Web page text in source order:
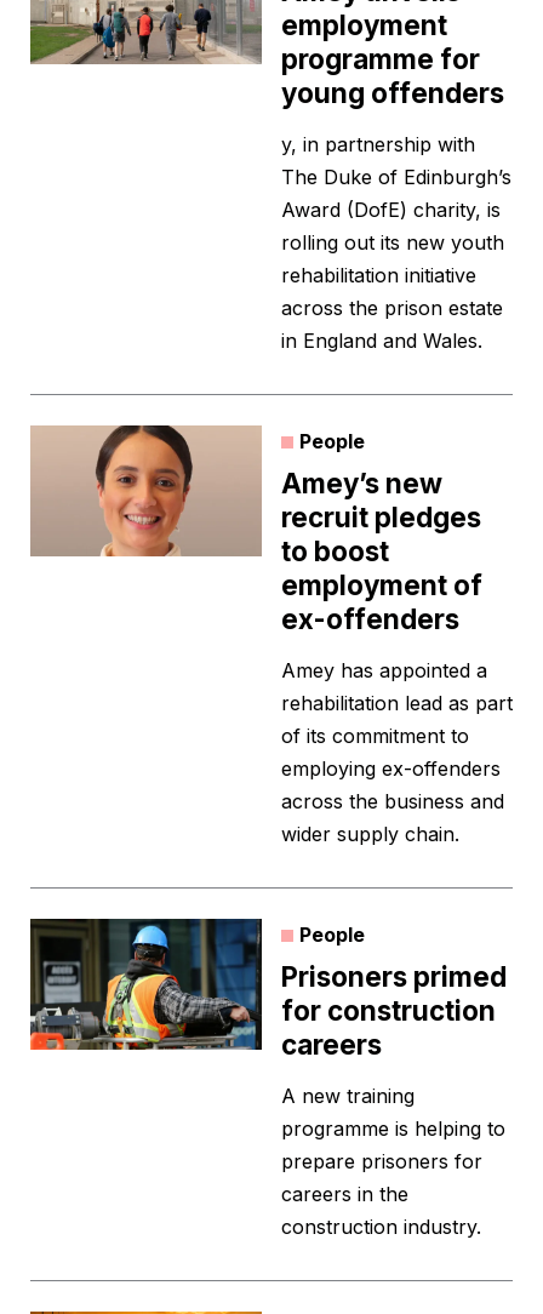
employment
programme for
young offenders
y, in partnership with
The Duke of Edinburgh’s
Award (DofE) charity, is
rolling out its new youth
rehabilitation initiative
across the prison estate
in England and Wales.
People
Amey’s new
recruit pledges
to boost
employment of
ex-offenders
Amey has appointed a
rehabilitation lead as part
of its commitment to
employing ex-offenders
across the business and
wider supply chain.
People
Prisoners primed
for construction
careers
A new training
programme is helping to
prepare prisoners for
careers in the
construction industry.